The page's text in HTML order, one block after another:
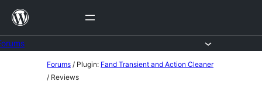
Skip
content
Forums / Plugin: Fand Transient and Action Cleaner
/ Reviews